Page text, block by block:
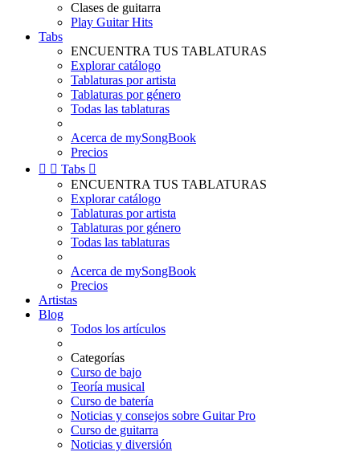
Clases de guitarra
Play Guitar Hits
Tabs
ENCUENTRA TUS TABLATURAS
Explorar catálogo
Tablaturas por artista
Tablaturas por género
Todas las tablaturas
Acerca de mySongBook
Precios
  Tabs 
ENCUENTRA TUS TABLATURAS
Explorar catálogo
Tablaturas por artista
Tablaturas por género
Todas las tablaturas
Acerca de mySongBook
Precios
Artistas
Blog
Todos los artículos
Categorías
Curso de bajo
Teoría musical
Curso de batería
Noticias y consejos sobre Guitar Pro
Curso de guitarra
Noticias y diversión